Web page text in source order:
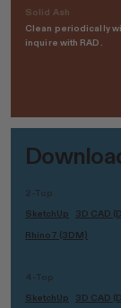
Solid Ash
Clean periodically
inquire with RAD.
2-Top
SketchUp
3D CAD
Rhino7 (3DM)
4-Top
SketchUp
3D CAD